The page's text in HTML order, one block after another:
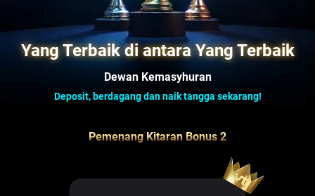
Yang Terbaik di antara Yang Terbaik
Pemenang Kitaran Bonus 2
Dewan Kemasyhuran
Deposit, berdagang dan naik tangga sekarang!